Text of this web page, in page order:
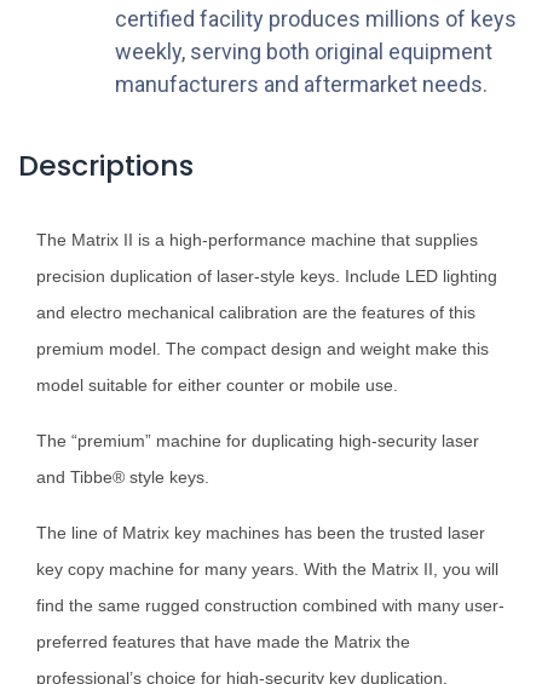
certified facility produces millions of keys
weekly, serving both original equipment
manufacturers and aftermarket needs.
Descriptions
The Matrix II is a high-performance machine that supplies
precision duplication of laser-style keys. Include LED lighting
and electro mechanical calibration are the features of this
premium model. The compact design and weight make this
model suitable for either counter or mobile use.
The “premium” machine for duplicating high-security laser
and Tibbe® style keys.
The line of Matrix key machines has been the trusted laser
key copy machine for many years. With the Matrix II, you will
find the same rugged construction combined with many user-
preferred features that have made the Matrix the
professional’s choice for high-security key duplication.